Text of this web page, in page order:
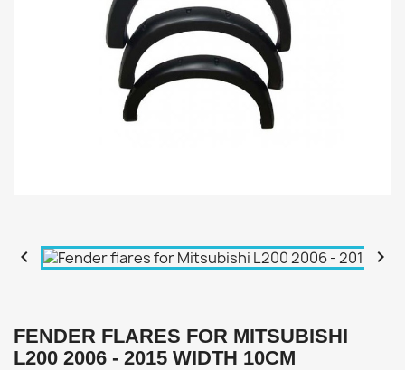
 
FENDER FLARES FOR MITSUBISHI
L200 2006 - 2015 WIDTH 10CM